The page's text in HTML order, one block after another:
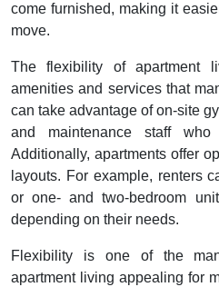
come furnished, making it
move.
The flexibility of apartment
amenities and services that
can take advantage of on-site
and maintenance staff who
Additionally, apartments offer
layouts. For example, renters
or one- and two-bedroom
depending on their needs.
Flexibility is one of the
apartment living appealing for